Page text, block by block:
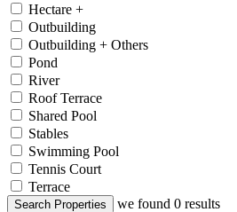
Hectare +
Outbuilding
Outbuilding + Others
Pond
River
Roof Terrace
Shared Pool
Stables
Swimming Pool
Tennis Court
Terrace
Search Properties we found 0 results